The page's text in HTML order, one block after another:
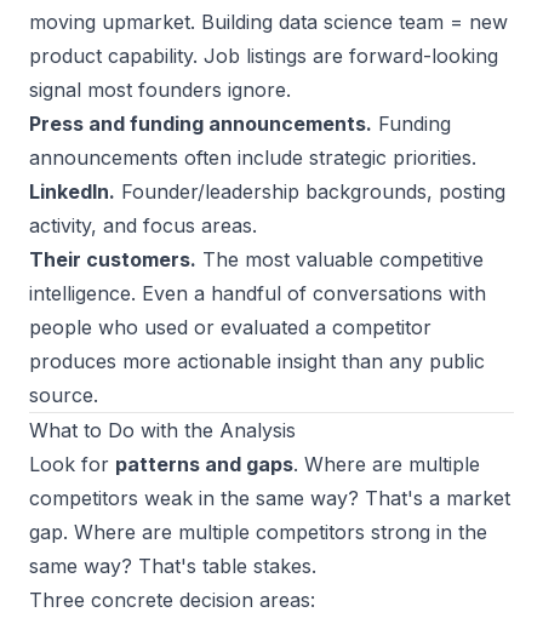
moving upmarket. Building data science team = new
product capability. Job listings are forward-looking
signal most founders ignore.
Press and funding announcements. Funding
announcements often include strategic priorities.
LinkedIn. Founder/leadership backgrounds, posting
activity, and focus areas.
Their customers. The most valuable competitive
intelligence. Even a handful of conversations with
people who used or evaluated a competitor
produces more actionable insight than any public
source.
What to Do with the Analysis
Look for patterns and gaps. Where are multiple
competitors weak in the same way? That's a market
gap. Where are multiple competitors strong in the
same way? That's table stakes.
Three concrete decision areas: